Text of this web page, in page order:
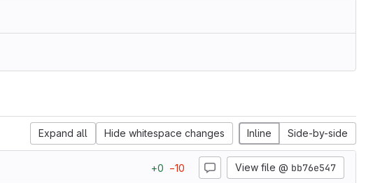
Expand all Hide whitespace changes Inline Side-by-side
+0 −10 View file @ bb76e547